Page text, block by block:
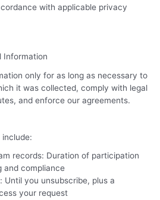
with applicable privacy
Information
only for as long as necessary to
it was collected, comply with legal
and enforce our agreements.
records: Duration of participation
and compliance
Until you unsubscribe, plus a
your request